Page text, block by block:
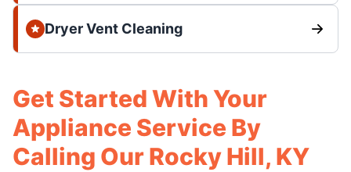
Dryer Vent Cleaning
Get Started With Your
Appliance Service By
Calling Our Rocky Hill, KY